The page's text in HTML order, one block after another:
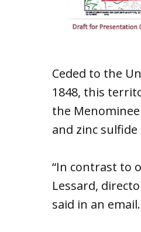
Ceded to the
1848, this
the
and zinc
“In contrast to
Lessard,
said in an email.